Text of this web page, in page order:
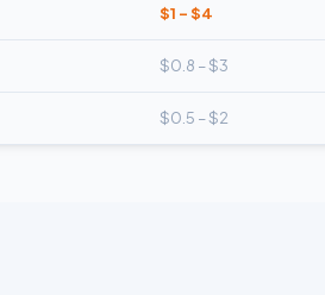
$1 – $4
$0.8 – $3
$0.5 – $2